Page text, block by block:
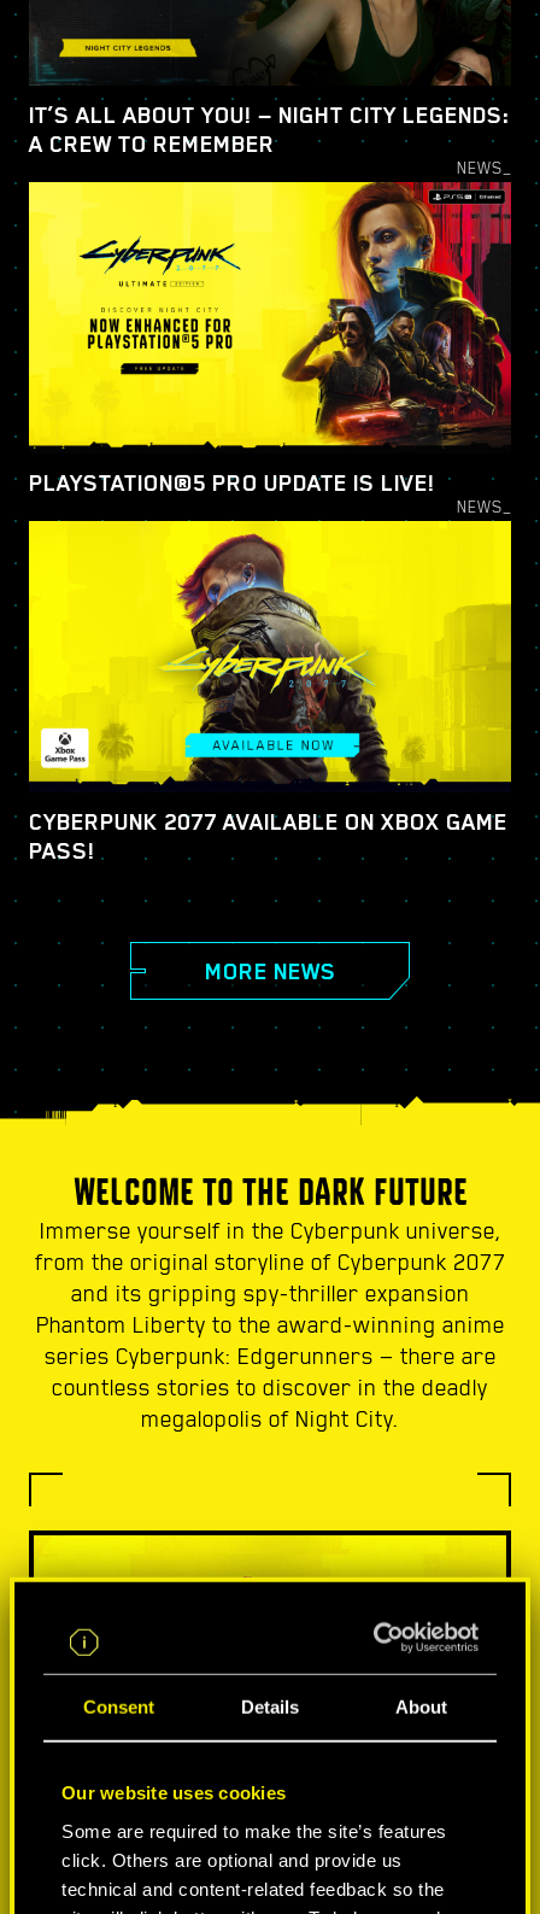
Consent Details About
Our website uses cookies
Some are required to make the site’s features
click. Others are optional and provide us
technical and content-related feedback so the
IT’S ALL ABOUT YOU! — NIGHT CITY LEGENDS:
A CREW TO REMEMBER
NEWS_
PLAYSTATION®5 PRO UPDATE IS LIVE!
NEWS_
CYBERPUNK 2077 AVAILABLE ON XBOX GAME
PASS!
MORE NEWS
WELCOME TO THE DARK FUTURE
Immerse yourself in the Cyberpunk universe,
from the original storyline of Cyberpunk 2077
and its gripping spy-thriller expansion
Phantom Liberty to the award-winning anime
series Cyberpunk: Edgerunners — there are
countless stories to discover in the deadly
megalopolis of Night City.